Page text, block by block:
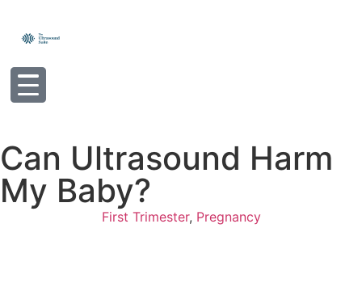
Can Ultrasound Harm
My Baby?
First Trimester, Pregnancy